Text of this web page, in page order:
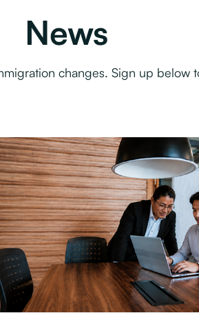
News
changes. Sign up below